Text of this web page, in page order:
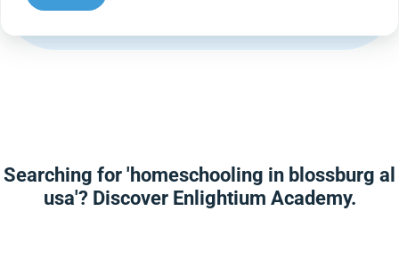
Searching for 'homeschooling in blossburg al
usa'? Discover Enlightium Academy.